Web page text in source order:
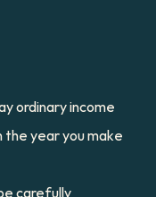
ordinary income
the year you make
carefully